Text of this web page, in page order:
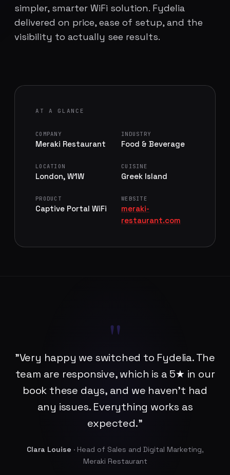
simpler, smarter WiFi solution. Fydelia
delivered on price, ease of setup, and the
visibility to actually see results.
AT A GLANCE
COMPANY
Meraki Restaurant
INDUSTRY
Food & Beverage
LOCATION
London, W1W
CUISINE
Greek Island
PRODUCT
Captive Portal WiFi
WEBSITE
meraki-
restaurant.com
"
"Very happy we switched to Fydelia. The
team are responsive, which is a 5★ in our
book these days, and we haven't had
any issues. Everything works as
expected."
Clara Louise · Head of Sales and Digital Marketing,
Meraki Restaurant